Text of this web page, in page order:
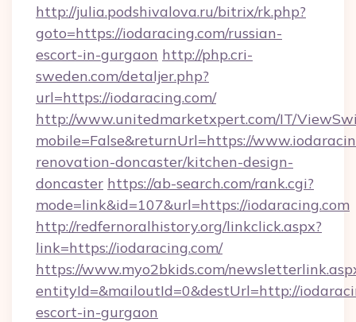
http://julia.podshivalova.ru/bitrix/rk.php?
goto=https://iodaracing.com/russian-
escort-in-gurgaon http://php.cri-
sweden.com/detaljer.php?
url=https://iodaracing.com/
http://www.unitedmarketxpert.com/IT/
mobile=False&returnUrl=https://
renovation-doncaster/kitchen-design-
doncaster https://ab-search.com/rank.cgi?
mode=link&id=107&url=https://iodaracing.com
http://redfernoralhistory.org/linkclick.aspx?
link=https://iodaracing.com/
https://www.myo2bkids.com/
entityId=&mailoutId=0&destUrl=http://
escort-in-gurgaon